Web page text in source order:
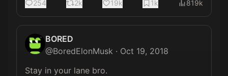
254 2k 19k 1k 819k
BORED
@BoredElonMusk · Oct 19, 2018
Stay in your lane bro.